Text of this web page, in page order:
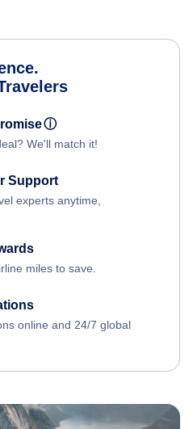
ⓘ
We'll match it!
Support
experts anytime,
miles to save.
online and 24/7 global